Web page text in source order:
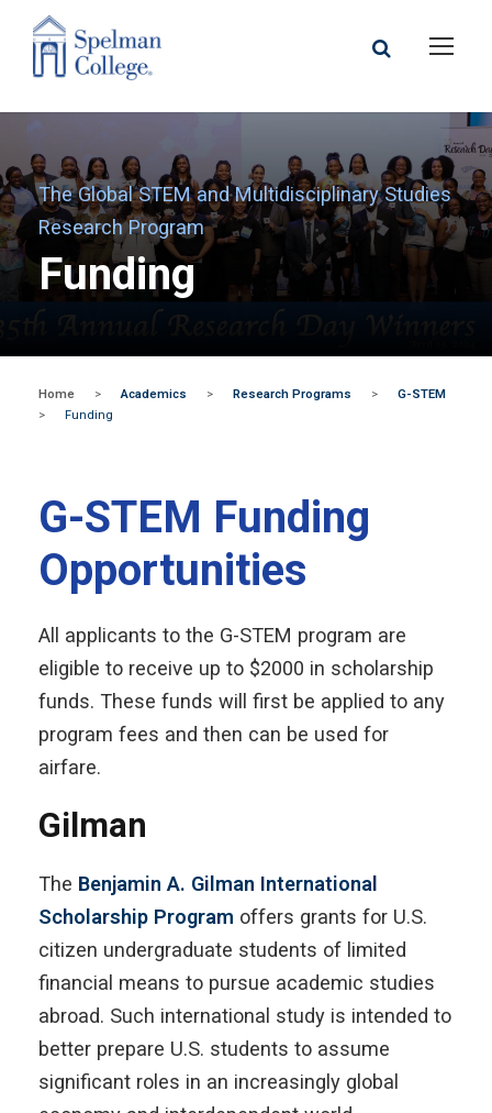
The Global STEM and Multidisciplinary Studies
Research Program
Funding
Home > Academics > Research Programs >
G-STEM
>
Funding
G-STEM Funding
Opportunities
All applicants to the G-STEM program are
eligible to receive up to $2000 in scholarship
funds. These funds will first be applied to any
program fees and then can be used for
airfare.
Gilman
The Benjamin A. Gilman International
Scholarship Program offers grants for U.S.
citizen undergraduate students of limited
financial means to pursue academic studies
abroad. Such international study is intended to
better prepare U.S. students to assume
significant roles in an increasingly global